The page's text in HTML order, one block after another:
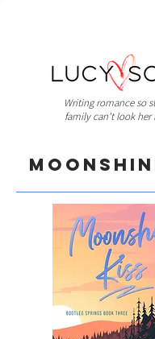
Writing romance so
family can't look her